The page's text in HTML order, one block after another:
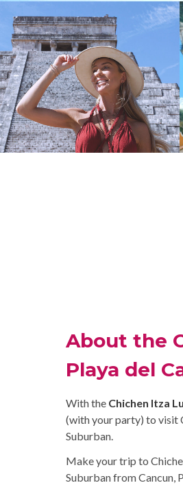
About the
Playa del
With the Chichen Itza
(with your party) to visit
Suburban.
Make your trip to
Suburban from Cancun,